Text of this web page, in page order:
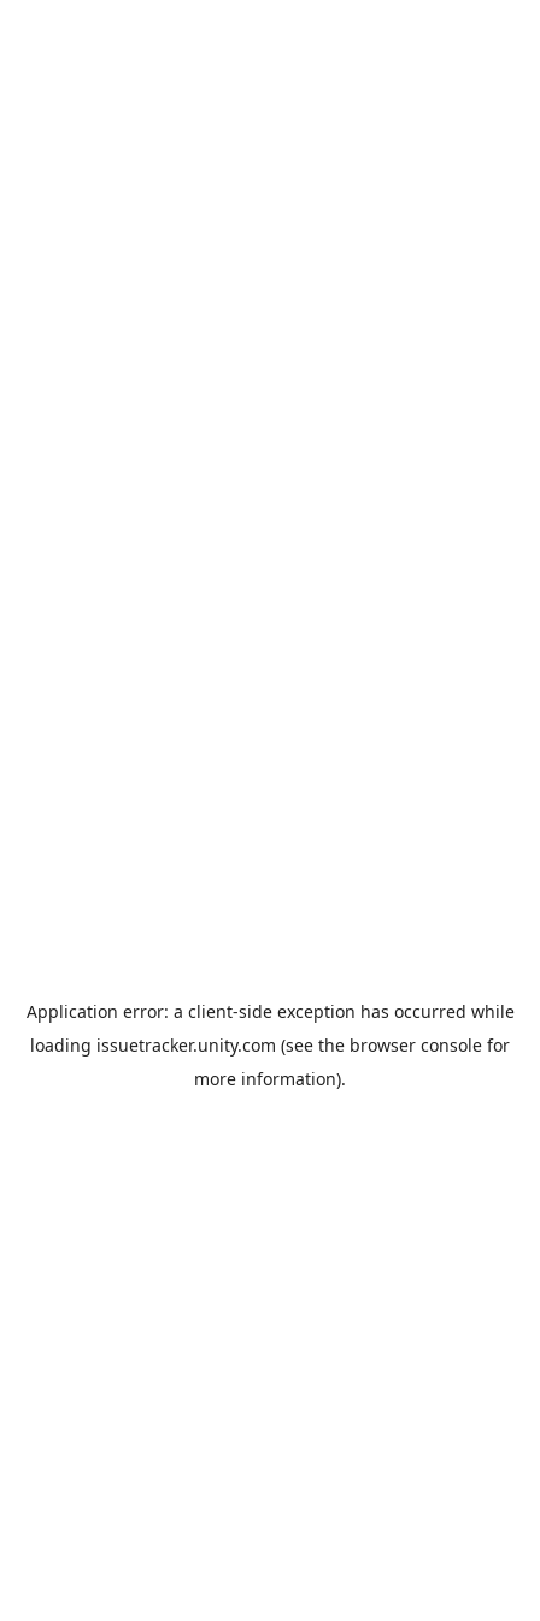
Application error: a client-side exception has occurred while
loading issuetracker.unity.com (see the browser console for
more information).